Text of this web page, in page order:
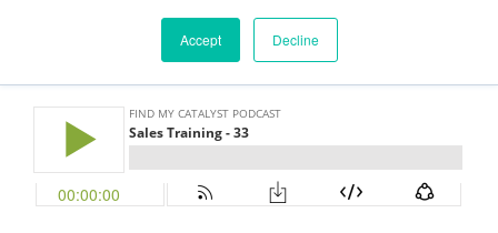
Accept Decline
NOVEMBER 1, 2017 FLUXFLOW ADMIN
Episode 33 – Sales Training